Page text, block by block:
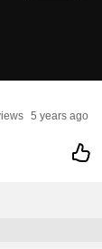
5 years ago